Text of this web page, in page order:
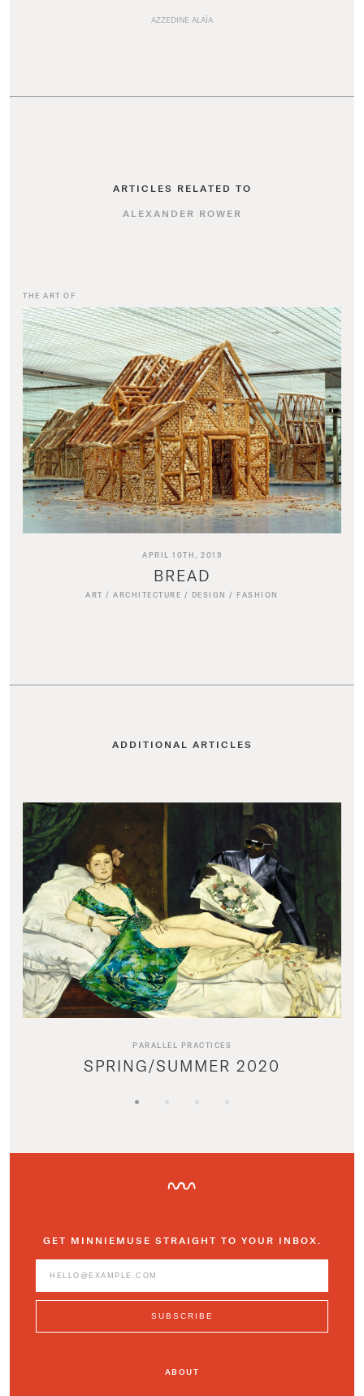
AZZEDINE ALAÏA
ARTICLES RELATED TO
ALEXANDER ROWER
THE ART OF
APRIL 10TH, 2019
BREAD
ART /ARCHITECTURE / DESIGN / FASHION
ADDITIONAL ARTICLES
PARALLEL PRACTICES
SPRING/SUMMER 2020
GET MINNIEMUSE STRAIGHT TO YOUR INBOX.
ABOUT